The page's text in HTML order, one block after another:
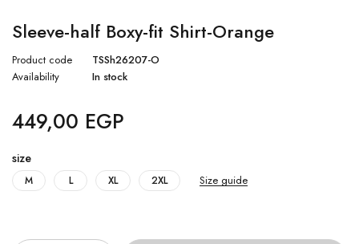
Sleeve-half Boxy-fit Shirt-Orange
Product code
TSSh26207-O
Availability
In stock
449,00 EGP
size
M L XL 2XL Size guide